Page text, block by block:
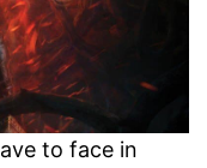
to face in